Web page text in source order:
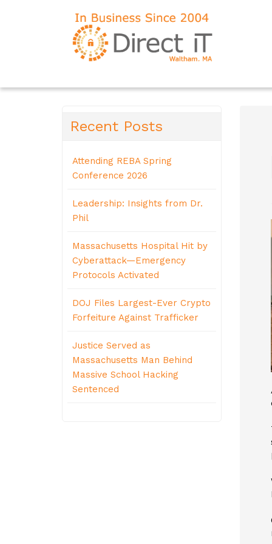
Recent Posts
Attending REBA Spring
Conference 2026
Leadership: Insights from Dr.
Phil
Massachusetts Hospital Hit by
Cyberattack—Emergency
Protocols Activated
DOJ Files Largest-Ever Crypto
Forfeiture Against Trafficker
Justice Served as
Massachusetts Man Behind
Massive School Hacking
Sentenced